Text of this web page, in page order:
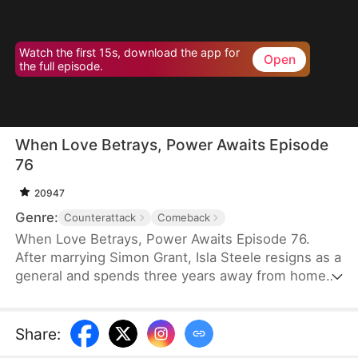
Watch the first 15s, download the app for
the full episode.
Open
When Love Betrays, Power Awaits Episode
76
20947
Genre: Counterattack Comeback
When Love Betrays, Power Awaits Episode 76.
After marrying Simon Grant, Isla Steele resigns as a
general and spends three years away from home
that he is seeing another woman, Jodie Dunn, who
claims to be a Divine Maiden. Simon even demands
Share: